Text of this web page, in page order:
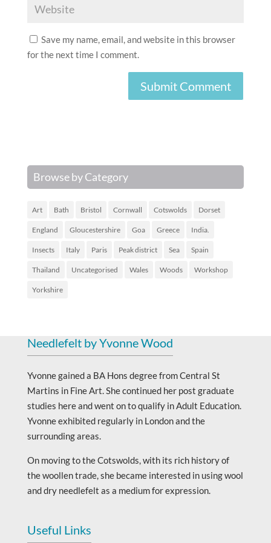
Save my name, email, and website in this browser
for the next time I comment.
Browse by Category
Art Bath Bristol Cornwall Cotswolds Dorset
England Gloucestershire Goa Greece India.
Insects Italy Paris Peak district Sea Spain
Thailand Uncategorised Wales Woods Workshop
Yorkshire
Needlefelt by Yvonne Wood
Yvonne gained a BA Hons degree from Central St
Martins in Fine Art. She continued her post graduate
studies here and went on to qualify in Adult Education.
Yvonne exhibited regularly in London and the
surrounding areas.
On moving to the Cotswolds, with its rich history of
the woollen trade, she became interested in using wool
and dry needlefelt as a medium for expression.
Useful Links